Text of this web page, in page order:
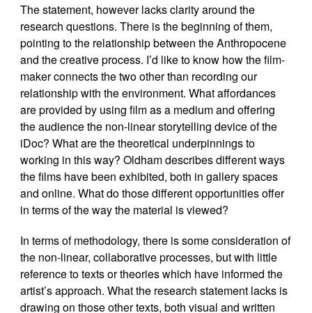
The statement, however lacks clarity around the
research questions. There is the beginning of them,
pointing to the relationship between the Anthropocene
and the creative process. I’d like to know how the film-
maker connects the two other than recording our
relationship with the environment. What affordances
are provided by using film as a medium and offering
the audience the non-linear storytelling device of the
iDoc? What are the theoretical underpinnings to
working in this way? Oldham describes different ways
the films have been exhibited, both in gallery spaces
and online. What do those different opportunities offer
in terms of the way the material is viewed?
In terms of methodology, there is some consideration of
the non-linear, collaborative processes, but with little
reference to texts or theories which have informed the
artist’s approach. What the research statement lacks is
drawing on those other texts, both visual and written